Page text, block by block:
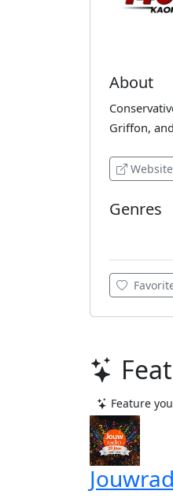
About
Griffon,
Website
Genres
Feature